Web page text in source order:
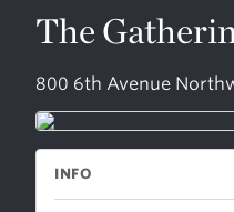
The
800 6th Avenue
INFO